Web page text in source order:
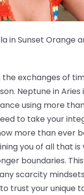
in Sunset Orange
the exchanges of
Neptune in Aries
using more
to take your
more than ever
you of all that is
boundaries.
scarcity
trust your unique